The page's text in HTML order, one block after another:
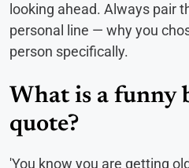
looking ahead. Always pair
personal line — why you
person specifically.
What is a funny
quote?
'You know you are getting